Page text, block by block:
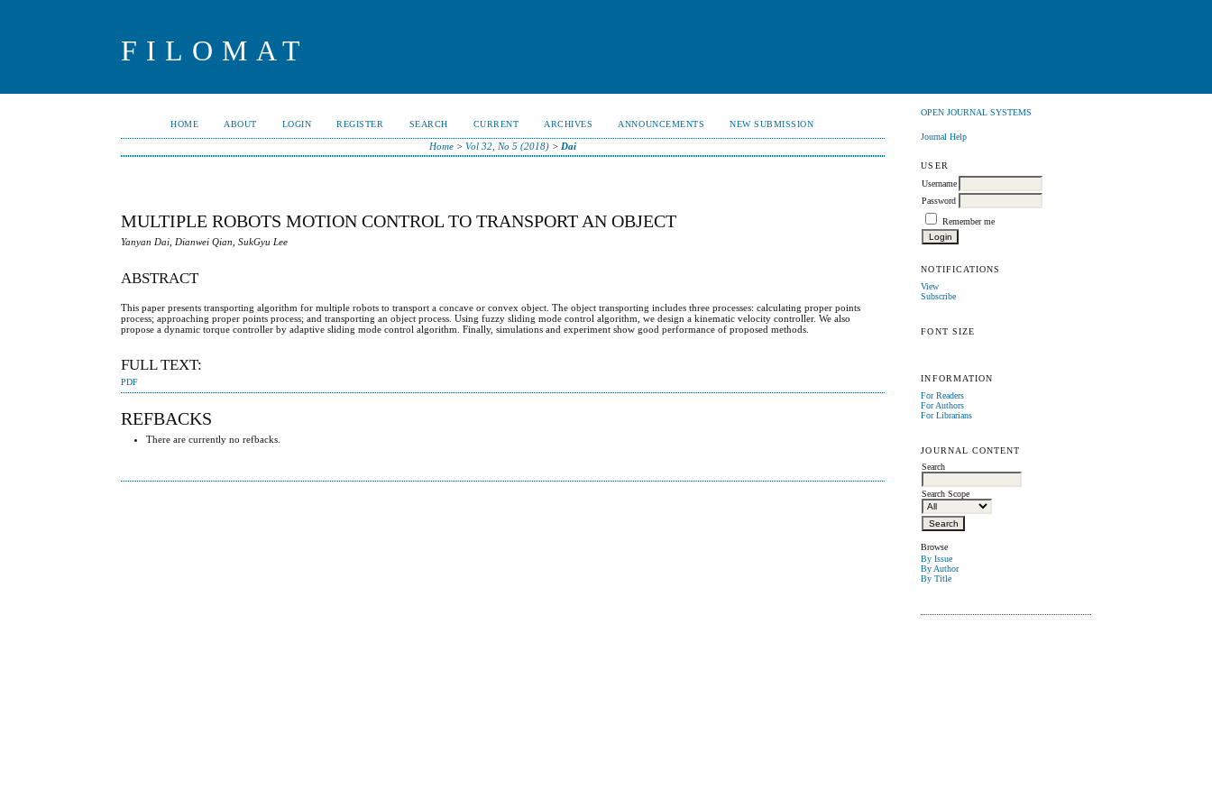
FILOMAT
OPEN JOURNAL SYSTEMS
Journal Help
USER
Username
Password
Remember me
NOTIFICATIONS
View
Subscribe
FONT SIZE
INFORMATION
For Readers
For Authors
For Librarians
JOURNAL CONTENT
Search
Search Scope
Browse
By Issue
By Author
By Title
HOME ABOUT LOGIN REGISTER SEARCH CURRENT ARCHIVES ANNOUNCEMENTS NEW SUBMISSION
Home >Vol 32, No 5 (2018) > Dai
MULTIPLE ROBOTS MOTION CONTROL TO TRANSPORT AN OBJECT
Yanyan Dai, Dianwei Qian, SukGyu Lee
ABSTRACT
This paper presents transporting algorithm for multiple robots to transport a concave or convex object. The object transporting includes three processes: calculating proper points
process; approaching proper points process; and transporting an object process. Using fuzzy sliding mode control algorithm, we design a kinematic velocity controller. We also
propose a dynamic torque controller by adaptive sliding mode control algorithm. Finally, simulations and experiment show good performance of proposed methods.
FULL TEXT:
PDF
REFBACKS
There are currently no refbacks.